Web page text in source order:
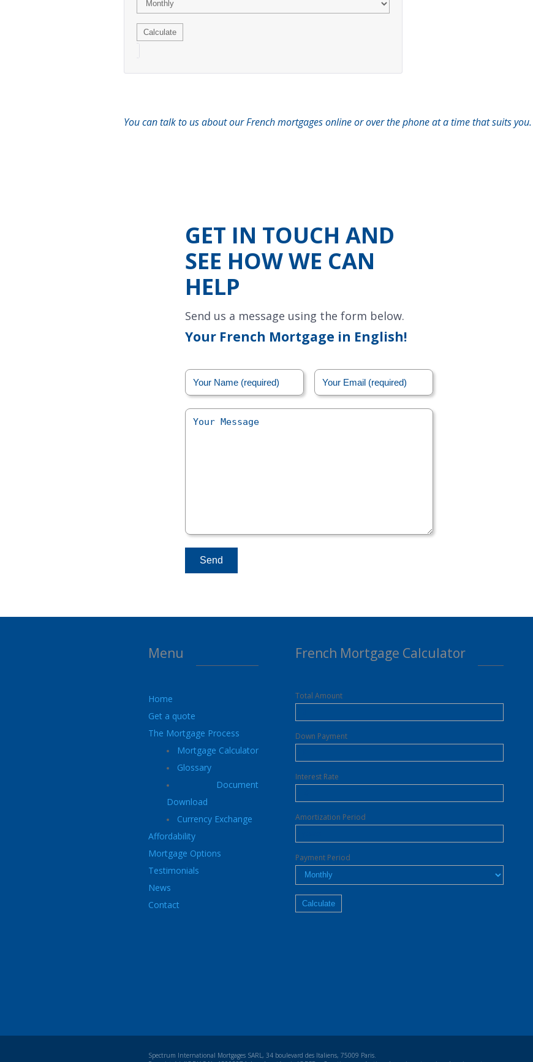
You can talk to us about our French mortgages online or over the phone at a time that suits you.
GET IN TOUCH AND
SEE HOW WE CAN
HELP
Send us a message using the form below.
Your French Mortgage in English!
Menu
Home
Get a quote
The Mortgage Process
Mortgage Calculator
Glossary
Document
Download
Currency Exchange
Affordability
Mortgage Options
Testimonials
News
Contact
French Mortgage Calculator
Total Amount
Down Payment
Interest Rate
Amortization Period
Payment Period
Spectrum International Mortgages SARL, 34 boulevard des Italiens, 75009 Paris.